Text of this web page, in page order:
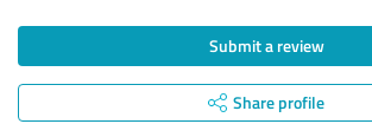
Submit a review
Share profile